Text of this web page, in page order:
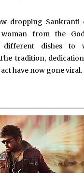
dropping Sankranti
from the
different dishes to
tradition,
have now gone viral.